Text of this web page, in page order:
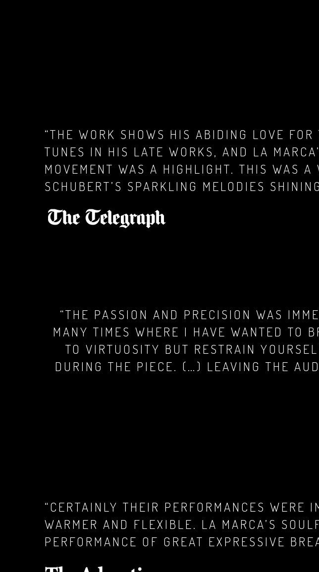
“THE WORK SHOWS HIS ABIDING LOVE
TUNES IN HIS LATE WORKS, AND LA
MOVEMENT WAS A HIGHLIGHT. THIS WAS A
SCHUBERT’S SPARKLING MELODIES
“THE PASSION AND PRECISION WAS
MANY TIMES WHERE I HAVE WANTED TO
TO VIRTUOSITY BUT RESTRAIN
DURING THE PIECE. (…) LEAVING THE
“CERTAINLY THEIR PERFORMANCES
WARMER AND FLEXIBLE. LA MARCA’S
PERFORMANCE OF GREAT EXPRESSIVE